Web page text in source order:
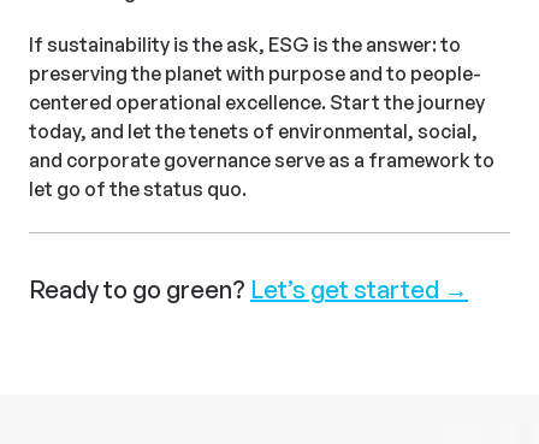
If sustainability is the ask, ESG is the answer: to
preserving the planet with purpose and to people-
centered operational excellence. Start the journey
today, and let the tenets of environmental, social,
and corporate governance serve as a framework to
let go of the status quo.
Ready to go green? Let’s get started →